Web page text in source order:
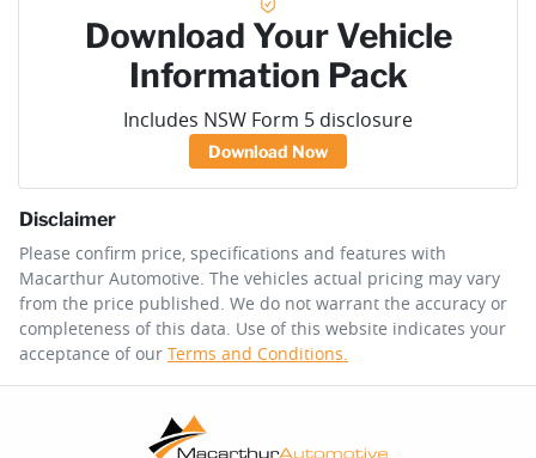
Download Your Vehicle
Information Pack
Includes NSW Form 5 disclosure
Download Now
Disclaimer
Please confirm price, specifications and features with
Macarthur Automotive. The vehicles actual pricing may vary
from the price published. We do not warrant the accuracy or
completeness of this data. Use of this website indicates your
acceptance of our Terms and Conditions.